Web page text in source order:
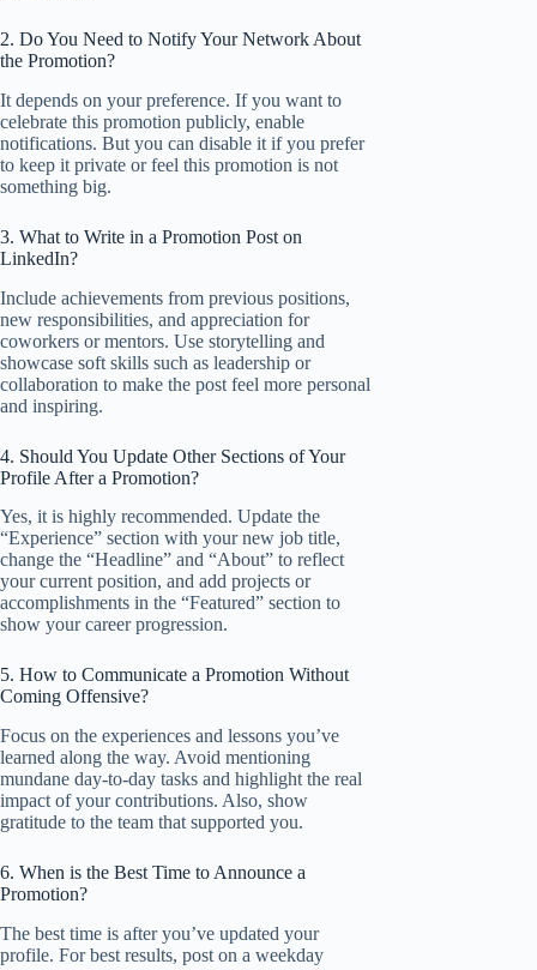
2. Do You Need to Notify Your Network About
the Promotion?
It depends on your preference. If you want to
celebrate this promotion publicly, enable
notifications. But you can disable it if you prefer
to keep it private or feel this promotion is not
something big.
3. What to Write in a Promotion Post on
LinkedIn?
Include achievements from previous positions,
new responsibilities, and appreciation for
coworkers or mentors. Use storytelling and
showcase soft skills such as leadership or
collaboration to make the post feel more personal
and inspiring.
4. Should You Update Other Sections of Your
Profile After a Promotion?
Yes, it is highly recommended. Update the
“Experience” section with your new job title,
change the “Headline” and “About” to reflect
your current position, and add projects or
accomplishments in the “Featured” section to
show your career progression.
5. How to Communicate a Promotion Without
Coming Offensive?
Focus on the experiences and lessons you’ve
learned along the way. Avoid mentioning
mundane day-to-day tasks and highlight the real
impact of your contributions. Also, show
gratitude to the team that supported you.
6. When is the Best Time to Announce a
Promotion?
The best time is after you’ve updated your
profile. For best results, post on a weekday